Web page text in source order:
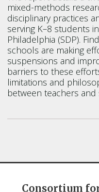
mixed-methods
disciplinary practices
serving K–8 students
Philadelphia (SDP).
schools are making
suspensions and
barriers to these
limitations and
between teachers
Consortium